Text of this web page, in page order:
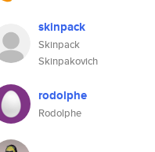
skinpack
Skinpack
Skinpakovich
rodolphe
Rodolphe